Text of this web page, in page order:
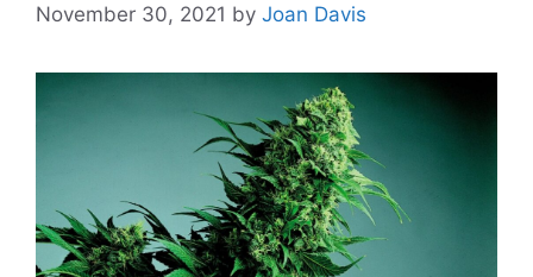
November 30, 2021 by Joan Davis